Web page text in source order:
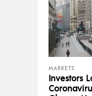
MARKETS
Investors